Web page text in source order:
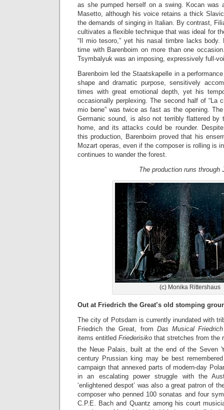
as she pumped herself on a swing. Kocan was
Masetto, although his voice retains a thick
the demands of singing in Italian. By contrast,
cultivates a flexible technique that was ideal for
“Il mio tesoro,” yet his nasal timbre lacks
time with Barenboim on more than one
Tsymbalyuk was an imposing, expressively full-
Barenboim led the Staatskapelle in a
shape and dramatic purpose, sensitively
times with great emotional depth, yet his
occasionally perplexing. The second half of “La
mio bene” was twice as fast as the opening.
Germanic sound, is also not terribly flattered by
home, and its attacks could be rounder.
this production, Barenboim proved that his
Mozart operas, even if the composer is rolling is
continues to wander the forest.
The production runs through
(c) Monika Rittershaus
Out at Friedrich the Great’s old stomping
The city of Potsdam is currently inundated with
Friedrich the Great, from Das Musical Friedrich
items entitled Friederisiko that stretches from the
the Neue Palais, built at the end of the Seven
century Prussian king may be best
campaign that annexed parts of modern-day
in an escalating power struggle with the
‘enlightened despot’ was also a great patron of
composer who penned 100 sonatas and four
C.P.E. Bach and Quantz among his court